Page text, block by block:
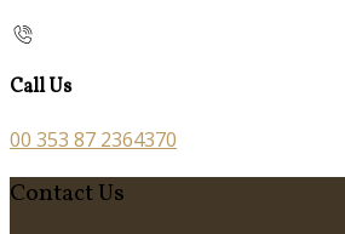
Call Us
00 353 87 2364370
Contact Us